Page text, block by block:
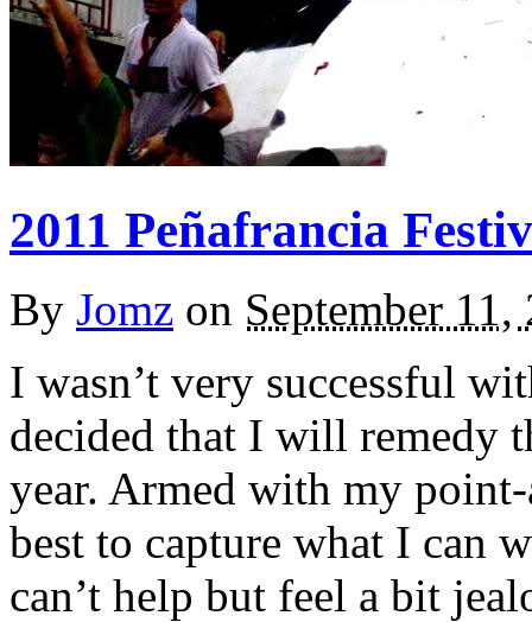
2011 Peñafrancia
By Jomz on September 11,
I wasn’t very successful
decided that I will remedy
year. Armed with my
best to capture what I can
can’t help but feel a bit